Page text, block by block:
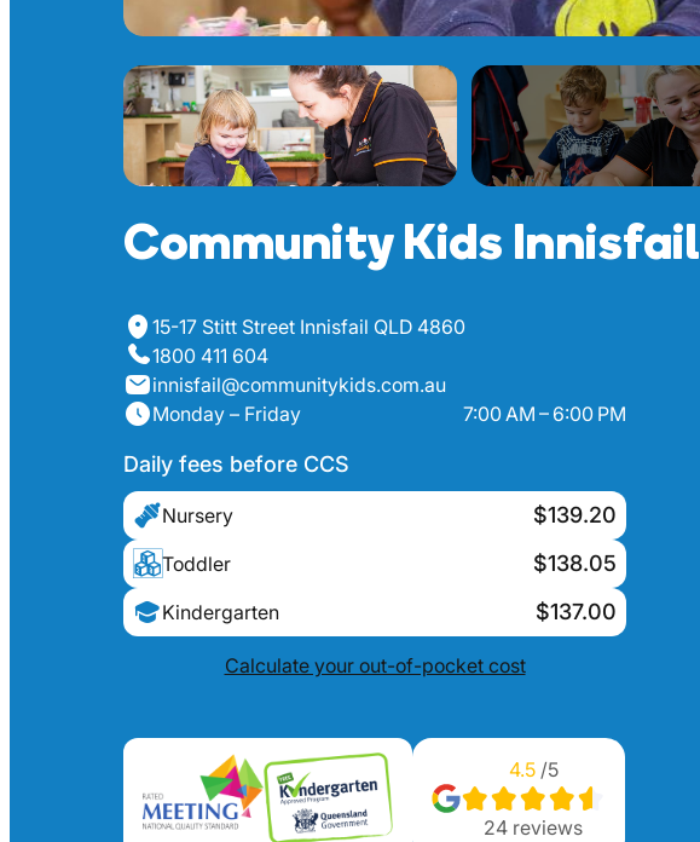
Community Kids Innisfail
15-17 Stitt Street Innisfail QLD 4860
1800 411 604
innisfail@communitykids.com.au
Monday – Friday
7:00 AM – 6:00 PM
Daily fees before CCS
Nursery $139.20
Toddler $138.05
Kindergarten $137.00
Calculate your out-of-pocket cost
4.5/5
24 reviews